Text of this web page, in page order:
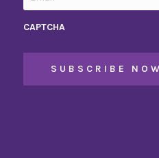
CAPTCHA